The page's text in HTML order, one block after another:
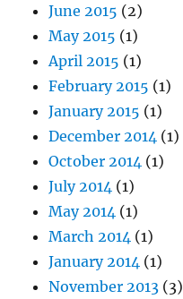
June 2015 (2)
May 2015 (1)
April 2015 (1)
February 2015 (1)
January 2015 (1)
December 2014 (1)
October 2014 (1)
July 2014 (1)
May 2014 (1)
March 2014 (1)
January 2014 (1)
November 2013 (3)